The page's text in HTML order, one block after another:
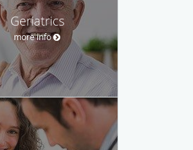
Geriatrics
more info